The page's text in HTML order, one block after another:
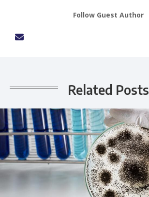
Follow Guest Author
Related Posts